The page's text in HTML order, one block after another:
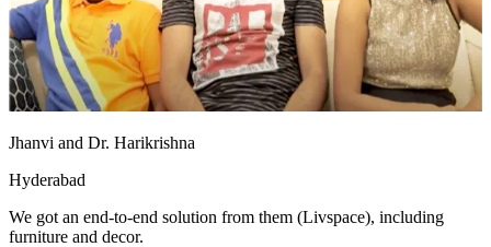
Jhanvi and Dr. Harikrishna
Hyderabad
We got an end-to-end solution from them (Livspace), including
furniture and decor.